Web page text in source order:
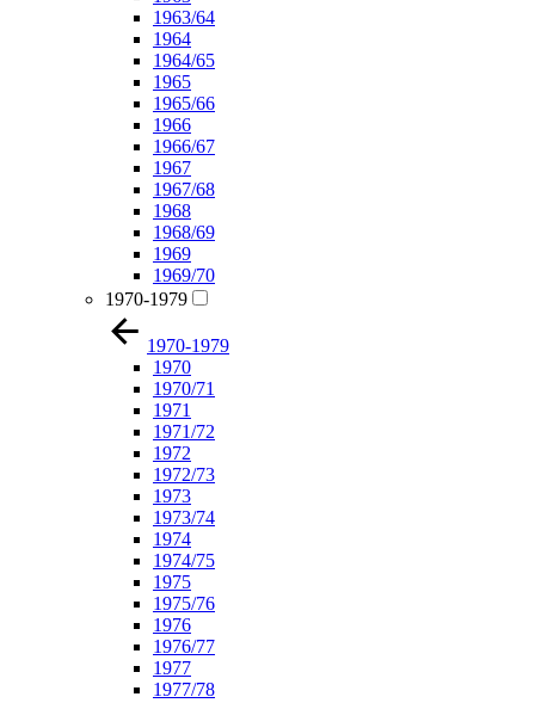
1963/64
1964
1964/65
1965
1965/66
1966
1966/67
1967
1967/68
1968
1968/69
1969
1969/70
1970-1979
1970-1979
1970
1970/71
1971
1971/72
1972
1972/73
1973
1973/74
1974
1974/75
1975
1975/76
1976
1976/77
1977
1977/78